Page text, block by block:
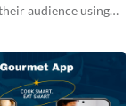
audience using